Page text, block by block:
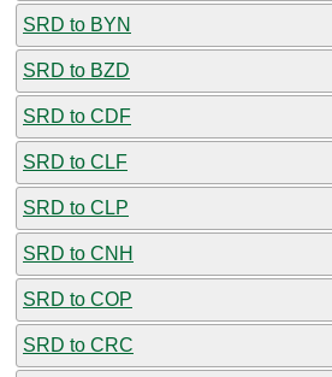
SRD to BYN
SRD to BZD
SRD to CDF
SRD to CLF
SRD to CLP
SRD to CNH
SRD to COP
SRD to CRC